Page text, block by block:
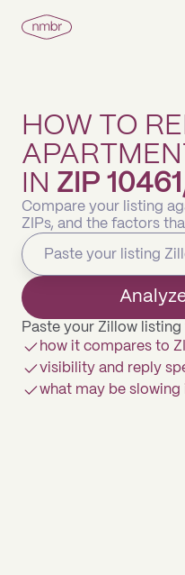
HOW TO
IN ZIP
Compare your listing
ZIPs, and the factors
Paste your Zillow listing
how it compares to
visibility and reply
what may be slowing